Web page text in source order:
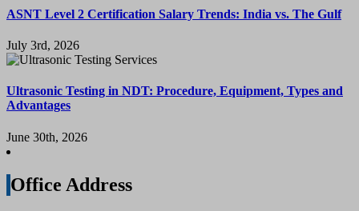
ASNT Level 2 Certification Salary Trends: India vs. The Gulf
July 3rd, 2026
Ultrasonic Testing in NDT: Procedure, Equipment, Types and
Advantages
June 30th, 2026
Office Address